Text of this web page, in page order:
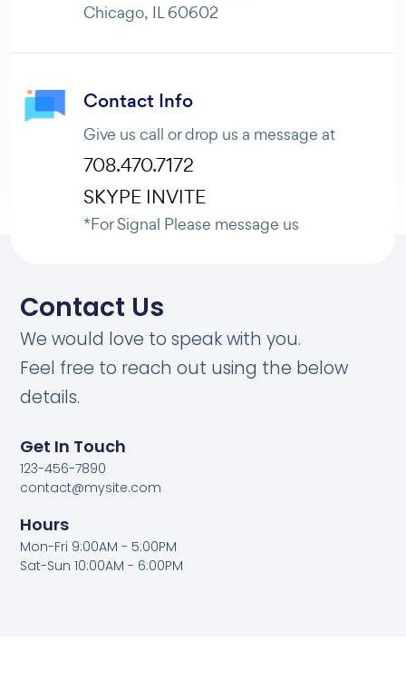
Chicago, IL 60602
Contact Info
Give us call or drop us a message at
708.470.7172
SKYPE INVITE
*For Signal Please message us
Contact Us
We would love to speak with you.
Feel free to reach out using the below
details.
Get In Touch
123-456-7890
contact@mysite.com
Hours
Mon-Fri 9:00AM - 5:00PM
Sat-Sun 10:00AM - 6:00PM